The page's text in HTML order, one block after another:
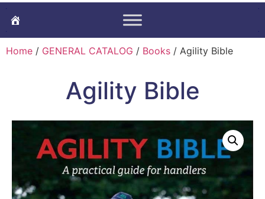
Home / GENERAL CATALOG / Books / Agility Bible
Agility Bible